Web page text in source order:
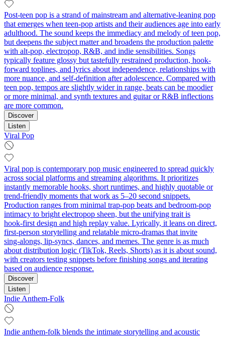
Post-teen pop is a strand of mainstream and alternative-leaning pop
that emerges when teen-pop artists and their audiences age into early
adulthood. The sound keeps the immediacy and melody of teen pop,
but deepens the subject matter and broadens the production palette
with alt-pop, electropop, R&B, and indie sensibilities. Songs
typically feature glossy but tastefully restrained production, hook-
forward toplines, and lyrics about independence, relationships with
more nuance, and self-definition after adolescence. Compared with
teen pop, tempos are slightly wider in range, beats can be moodier
or more minimal, and synth textures and guitar or R&B inflections
are more common.
Discover
Listen
Viral Pop
Viral pop is contemporary pop music engineered to spread quickly
across social platforms and streaming algorithms. It prioritizes
instantly memorable hooks, short runtimes, and highly quotable or
trend‑friendly moments that work as 5–20 second snippets.
Production ranges from minimal trap‑pop beats and bedroom‑pop
intimacy to bright electropop sheen, but the unifying trait is
hook‑first design and high replay value. Lyrically, it leans on direct,
first‑person storytelling and relatable micro‑dramas that invite
sing‑alongs, lip‑syncs, dances, and memes. The genre is as much
about distribution logic (TikTok, Reels, Shorts) as it is about sound,
with creators testing snippets before finishing songs and iterating
based on audience response.
Discover
Listen
Indie Anthem-Folk
Indie anthem-folk blends the intimate storytelling and acoustic